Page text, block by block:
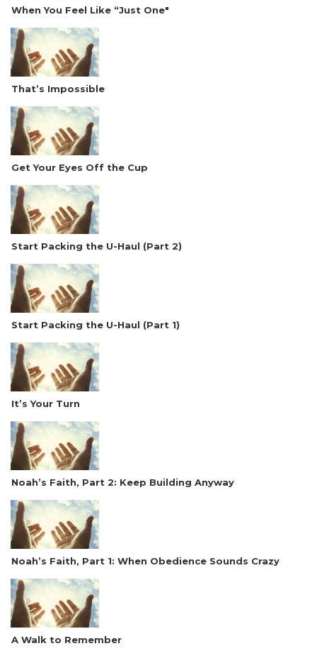
When You Feel Like “Just One"
That’s Impossible
Get Your Eyes Off the Cup
Start Packing the U-Haul (Part 2)
Start Packing the U-Haul (Part 1)
It’s Your Turn
Noah’s Faith, Part 2: Keep Building Anyway
Noah’s Faith, Part 1: When Obedience Sounds Crazy
A Walk to Remember